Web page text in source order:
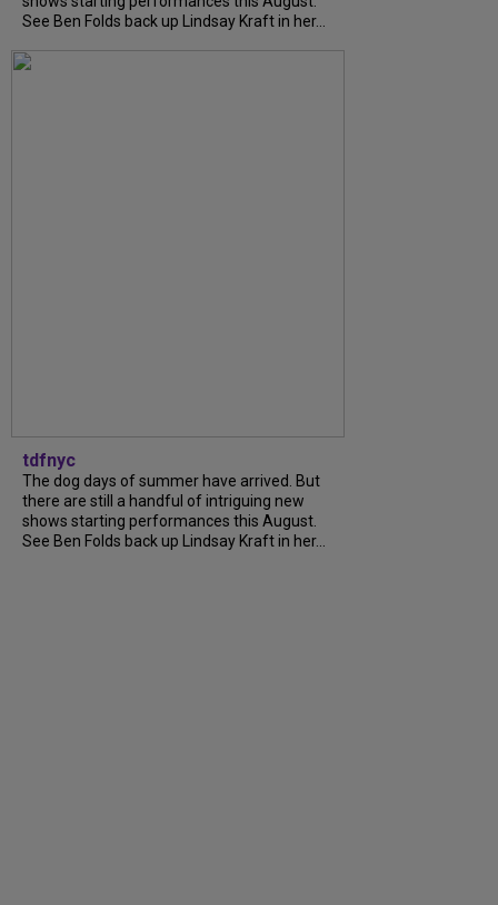
See Ben Folds back up Lindsay Kraft in her...
tdfnyc
The dog days of summer have arrived. But
there are still a handful of intriguing new
shows starting performances this August.
See Ben Folds back up Lindsay Kraft in her...